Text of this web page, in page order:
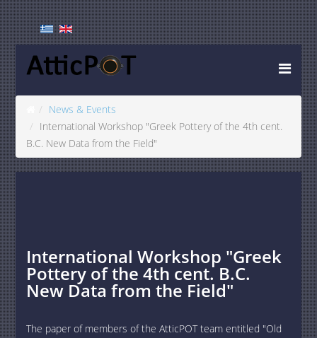
News & Events
International Workshop "Greek Pottery of the 4th cent.
B.C. New Data from the Field"
International Workshop "Greek
Pottery of the 4th cent. B.C.
New Data from the Field"
The paper of members of the AtticPOT team entitled "Old